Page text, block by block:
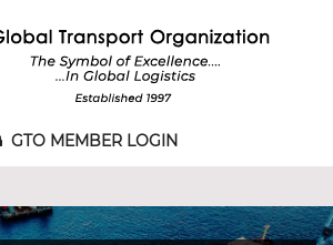
GTO MEMBER LOGIN